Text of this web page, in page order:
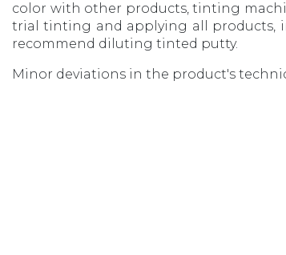
color with other products, tinting
trial tinting and applying all products,
recommend diluting tinted putty.
Minor deviations in the product's